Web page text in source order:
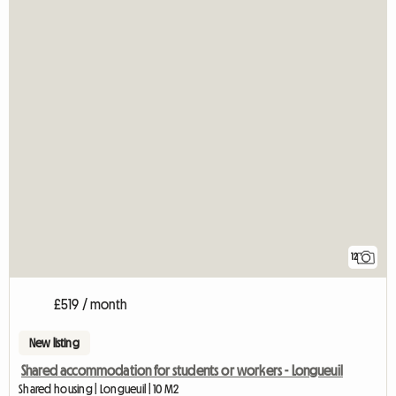
12
£519 / month
New listing
Shared accommodation for students or workers - Longueuil
Shared housing | Longueuil | 10 M2